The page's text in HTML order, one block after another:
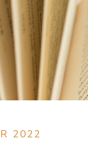
2022